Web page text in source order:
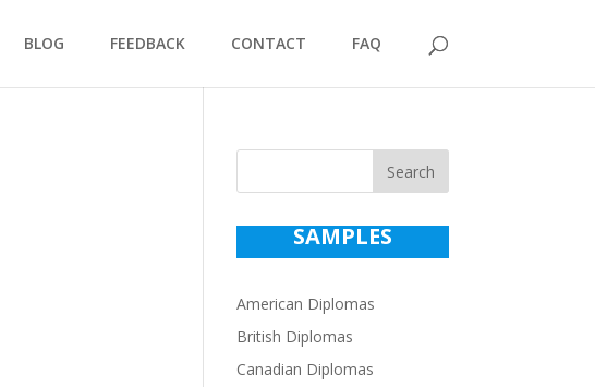
BLOG FEEDBACK CONTACT FAQ
Search
SAMPLES
American Diplomas
British Diplomas
Canadian Diplomas